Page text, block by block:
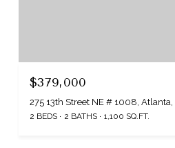
$379,000
275 13th Street NE # 1008,
2 BEDS 2 BATHS 1,100 SQ.FT.